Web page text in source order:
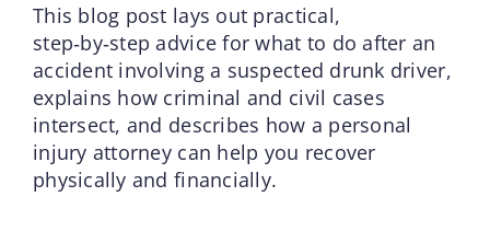
This blog post lays out practical,
step‑by‑step advice for what to do after an
accident involving a suspected drunk driver,
explains how criminal and civil cases
intersect, and describes how a personal
injury attorney can help you recover
physically and financially.